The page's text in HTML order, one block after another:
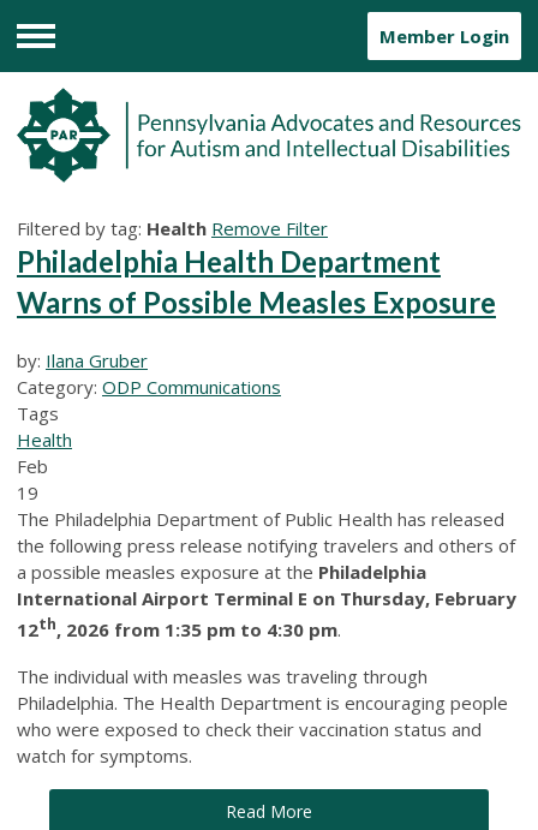
Menu
Member Login
Filtered by tag: Health Remove Filter
Philadelphia Health Department
Warns of Possible Measles Exposure
by: Ilana Gruber
Category: ODP Communications
Tags
Health
Feb
19
The Philadelphia Department of Public Health has released
the following press release notifying travelers and others of
a possible measles exposure at the Philadelphia
International Airport Terminal E on Thursday, February
12th, 2026 from 1:35 pm to 4:30 pm.
The individual with measles was traveling through
Philadelphia. The Health Department is encouraging people
who were exposed to check their vaccination status and
watch for symptoms.
Read More